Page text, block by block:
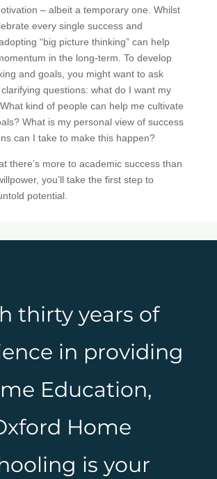
– albeit a temporary one. Whilst
every single success and
“big picture thinking” can help
in the long-term. To develop
and goals, you might want to ask
questions: what do I want my
kind of people can help me cultivate
What is my personal view of success
can I take to make this happen?
there’s more to academic success than
you’ll take the first step to
potential.
thirty years of
in providing
Education,
Home
is your